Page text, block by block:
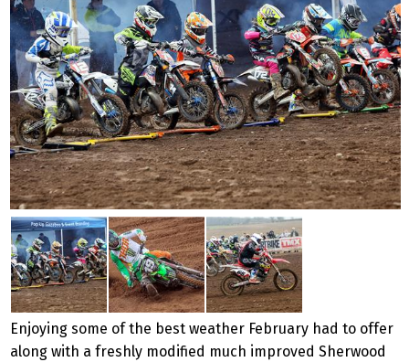
Enjoying some of the best weather February had to offer
along with a freshly modified much improved Sherwood